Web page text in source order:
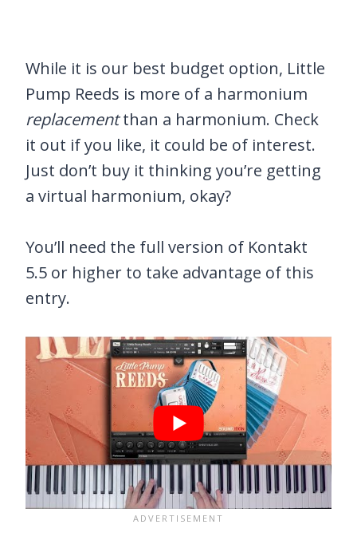
While it is our best budget option, Little
Pump Reeds is more of a harmonium
replacementthan a harmonium. Check
it out if you like, it could be of interest.
Just don’t buy it thinking you’re getting
a virtual harmonium, okay?
You’ll need the full version of Kontakt
5.5 or higher to take advantage of this
entry.